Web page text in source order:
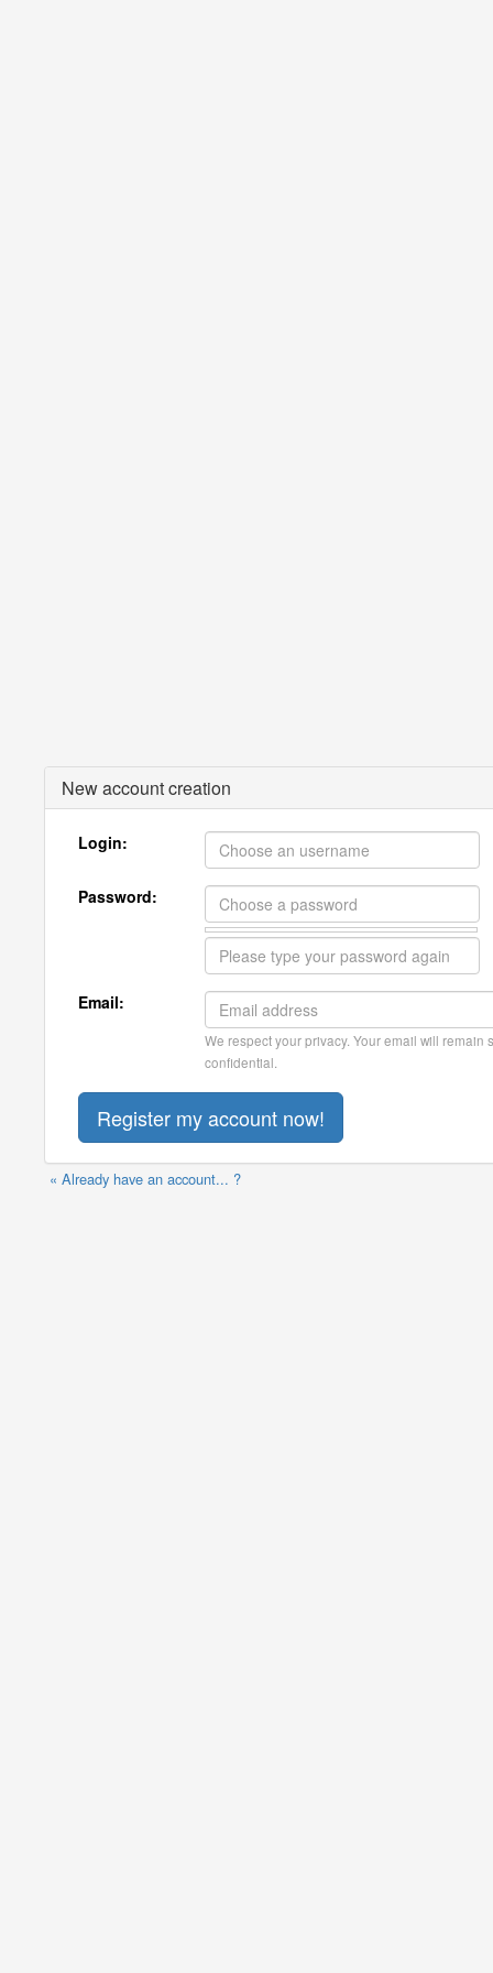
New account creation
Login:
Password:
Email:
We respect your privacy. Your email will remain
confidential.
« Already have an account... ?